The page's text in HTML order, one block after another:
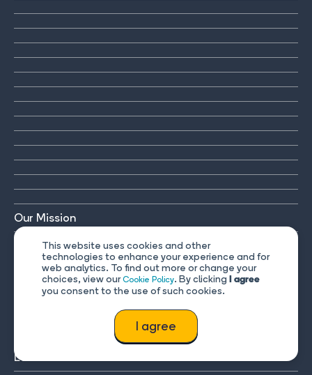
This website uses cookies and other
technologies to enhance your experience and for
web analytics. To find out more or change your
choices, view ourCookie Policy. By clicking I agree
you consent to the use of such cookies.
I agree
Our Mission
Contact Us
FAQ & Help
Learn Russian